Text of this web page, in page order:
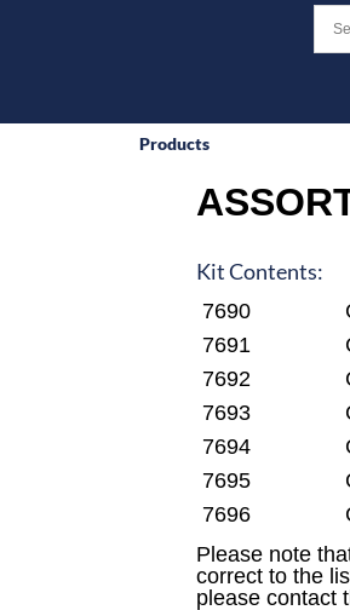
Products
Kit Contents:
7690
7691
7692
7693
7694
7695
7696
Please note
correct to the
please contact